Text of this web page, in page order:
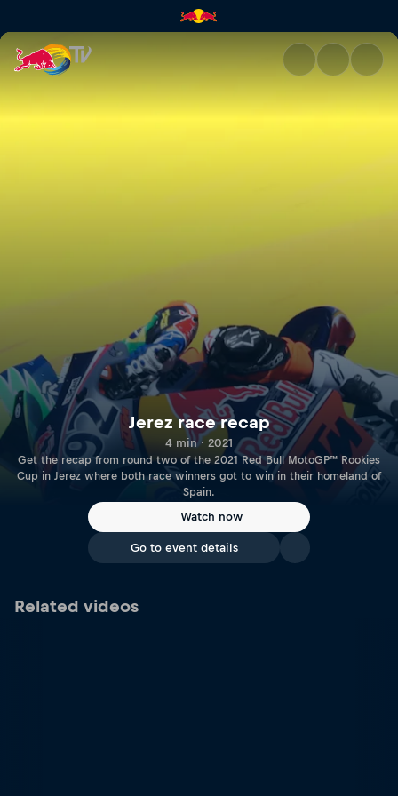
Jerez race recap | Red Bull TV
Jerez race recap
4 min · 2021
Get the recap from round two of the 2021 Red Bull MotoGP™ Rookies
Cup in Jerez where both race winners got to win in their homeland of
Spain.
Watch now
Go to event details
Related videos